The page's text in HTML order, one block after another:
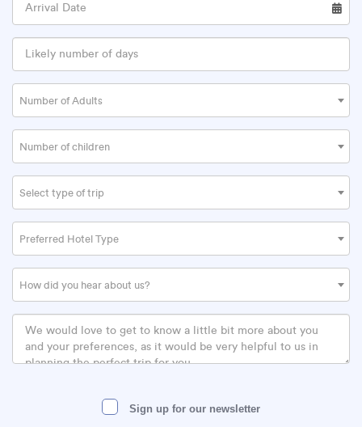
Number of Adults
Number of children
Select type of trip
Preferred Hotel Type
How did you hear about us?
Sign up for our newsletter